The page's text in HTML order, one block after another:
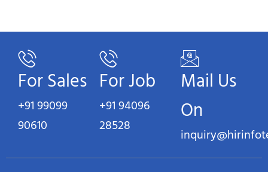
For Sales
+91 99099
90610
For Job
+91 94096
28528
Mail Us
On